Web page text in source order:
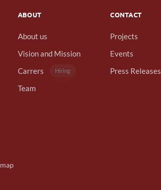
ABOUT
About us
Vision and Mission
Carrers
Hiring
Team
CONTACT
Projects
Events
Press Releases